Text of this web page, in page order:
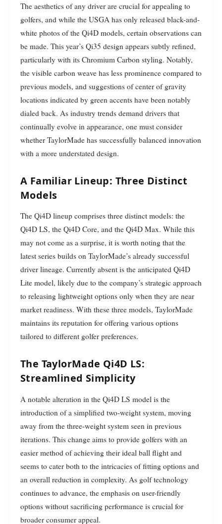
The aesthetics of any driver are crucial for appealing to
golfers, and while the USGA has only released black-and-
white photos of the Qi4D models, certain observations can
be made. This year’s Qi35 design appears subtly refined,
particularly with its Chromium Carbon styling. Notably,
the visible carbon weave has less prominence compared to
previous models, and suggestions of center of gravity
locations indicated by green accents have been notably
dialed back. As industry trends demand drivers that
continually evolve in appearance, one must consider
whether TaylorMade has successfully balanced innovation
with a more understated design.
A Familiar Lineup: Three Distinct
Models
The Qi4D lineup comprises three distinct models: the
Qi4D LS, the Qi4D Core, and the Qi4D Max. While this
may not come as a surprise, it is worth noting that the
latest series builds on TaylorMade’s already successful
driver lineage. Currently absent is the anticipated Qi4D
Lite model, likely due to the company’s strategic approach
to releasing lightweight options only when they are near
market readiness. With these three models, TaylorMade
maintains its reputation for offering various options
tailored to different golfer preferences.
The TaylorMade Qi4D LS:
Streamlined Simplicity
A notable alteration in the Qi4D LS model is the
introduction of a simplified two-weight system, moving
away from the three-weight system seen in previous
iterations. This change aims to provide golfers with an
easier method of achieving their ideal ball flight and
seems to cater both to the intricacies of fitting options and
an overall reduction in complexity. As golf technology
continues to advance, the emphasis on user-friendly
options without sacrificing performance is crucial for
broader consumer appeal.